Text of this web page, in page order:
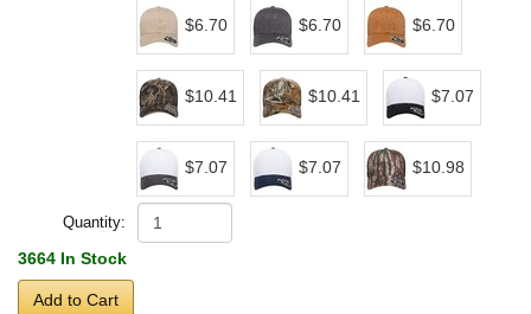
$6.70 $6.70 $6.70
$10.41 $10.41 $7.07
$7.07 $7.07 $10.98
Quantity:
3664 In Stock
Add to Cart